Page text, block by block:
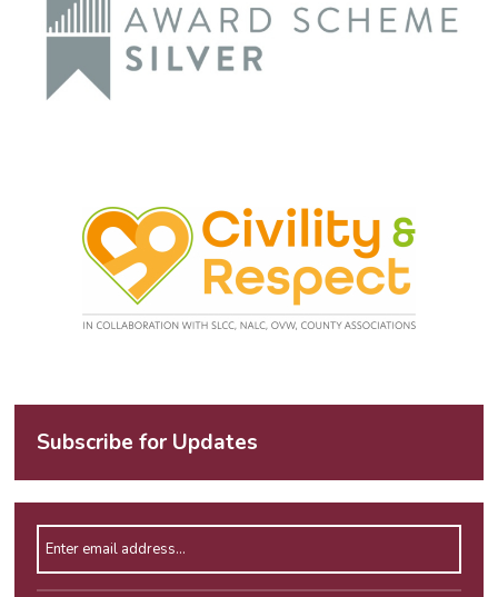
Subscribe for Updates